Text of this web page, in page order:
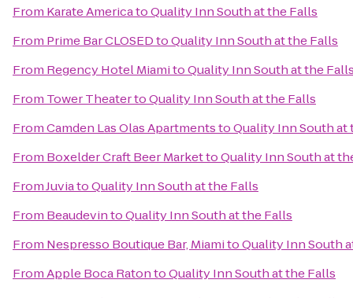
From Karate AmericatoQuality Inn South at the Falls
From Prime Bar CLOSEDtoQuality Inn South at the Falls
From Regency Hotel MiamitoQuality Inn South at the
From Tower TheatertoQuality Inn South at the Falls
FromCamden Las Olas ApartmentstoQuality Inn South at
From Boxelder Craft Beer MarkettoQuality Inn South at
FromJuviatoQuality Inn South at the Falls
From BeaudevintoQuality Inn South at the Falls
From Nespresso Boutique Bar, MiamitoQuality Inn South
FromApple Boca RatontoQuality Inn South at the Falls